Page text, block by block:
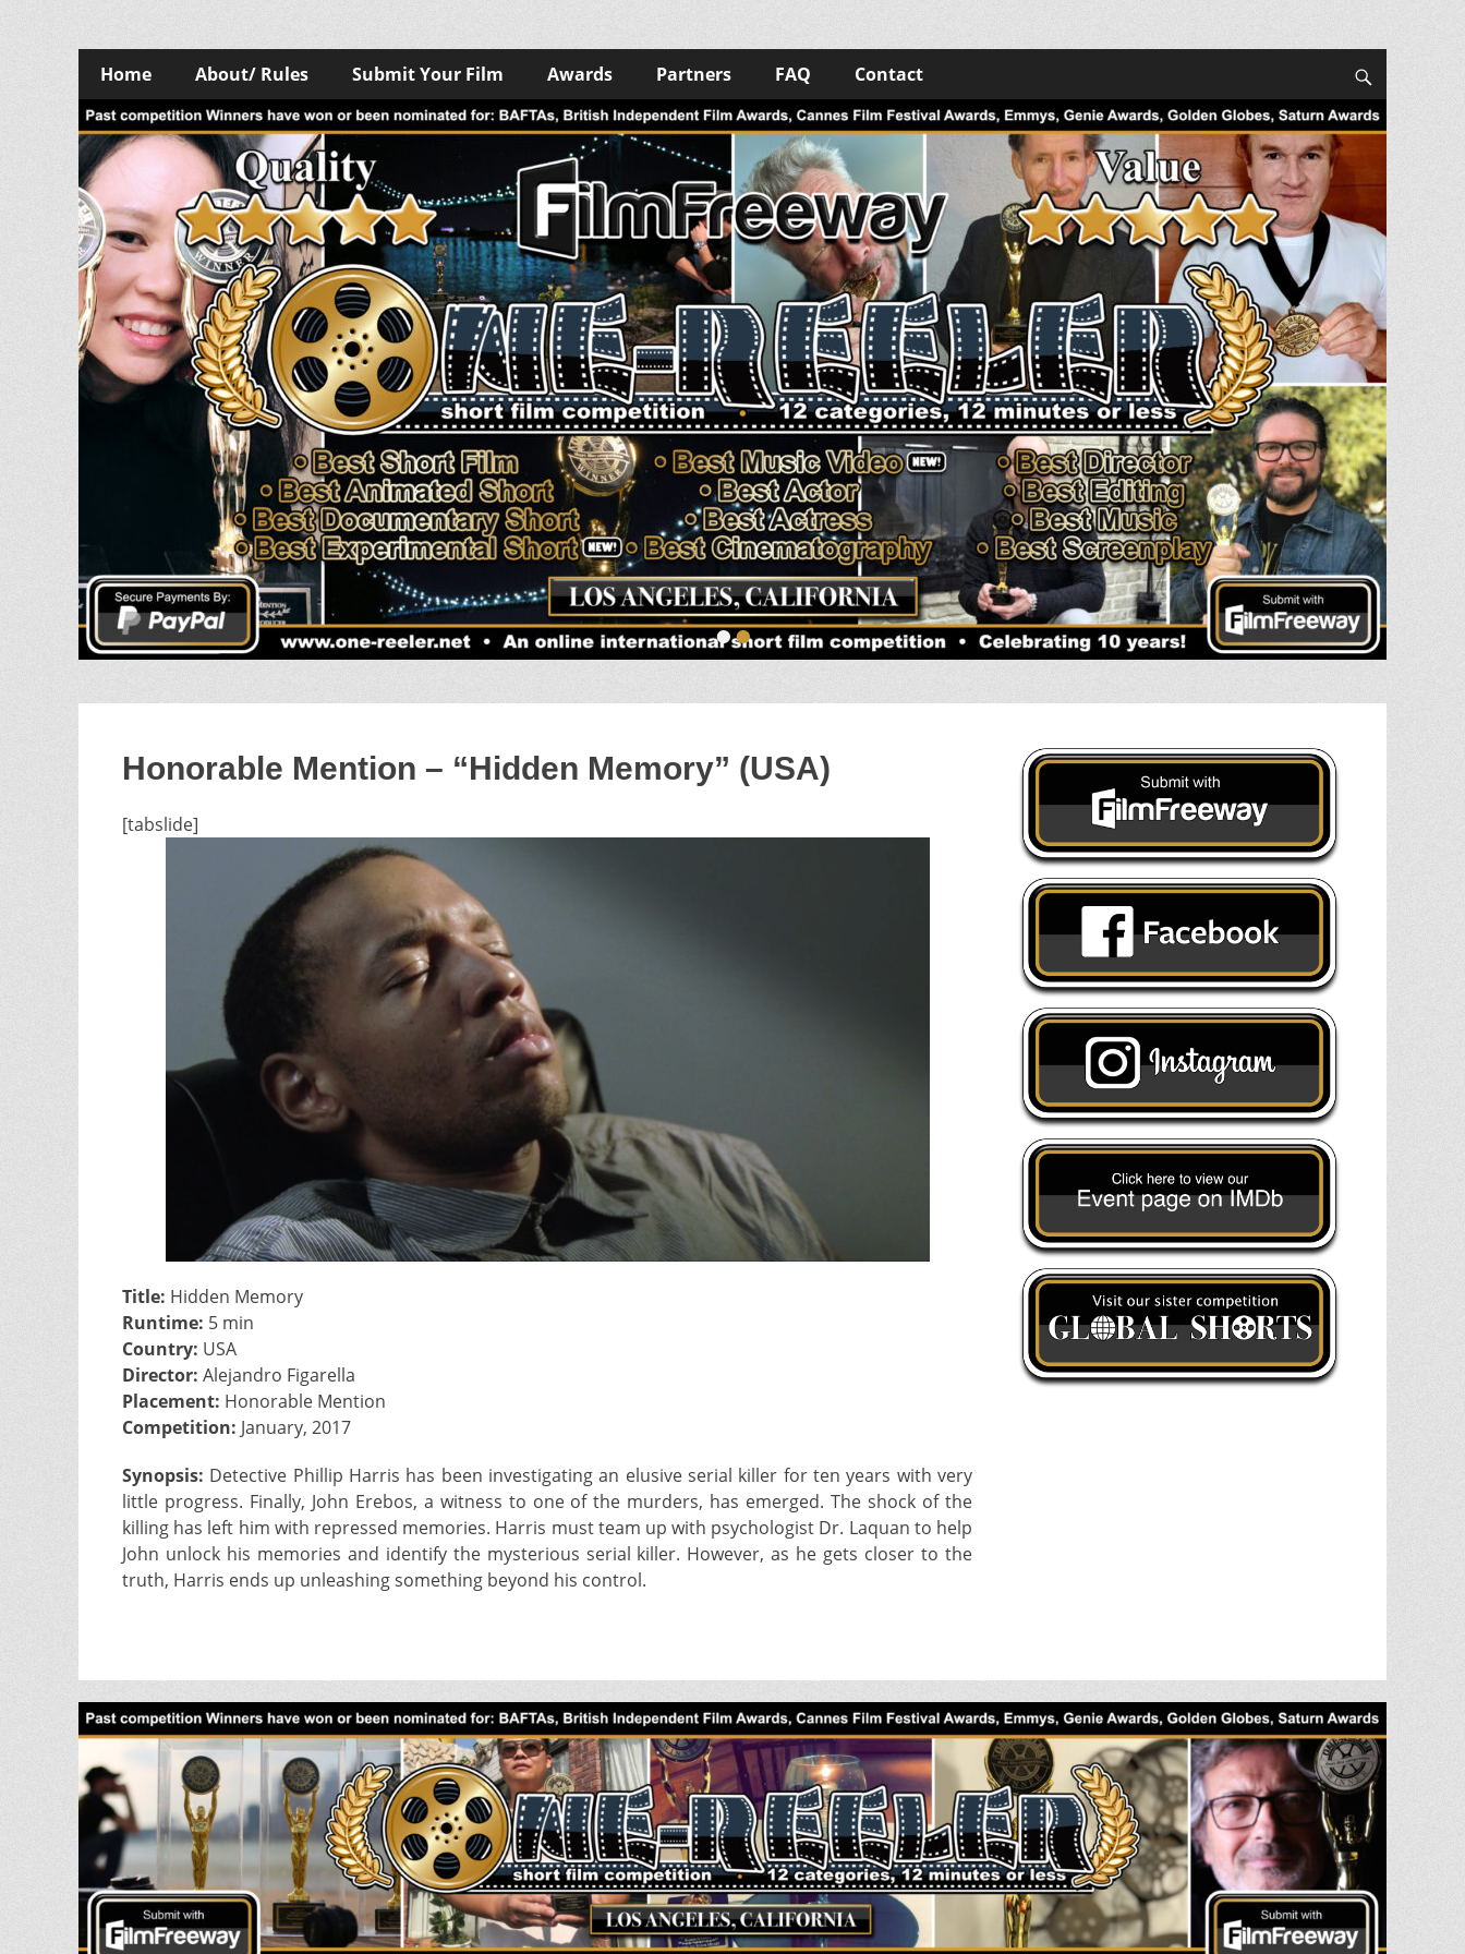
Primary
Menu
content
Home About/ Rules Submit Your Film Awards Partners FAQ Contact
••
Honorable Mention – “Hidden Memory” (USA)
[tabslide]
Title: Hidden Memory
Runtime: 5 min
Country: USA
Director: Alejandro Figarella
Placement: Honorable Mention
Competition: January, 2017
Synopsis: Detective Phillip Harris has been investigating an elusive serial killer for ten years with very
little progress. Finally, John Erebos, a witness to one of the murders, has emerged. The shock of the
killing has left him with repressed memories. Harris must team up with psychologist Dr. Laquan to help
John unlock his memories and identify the mysterious serial killer. However, as he gets closer to the
truth, Harris ends up unleashing something beyond his control.